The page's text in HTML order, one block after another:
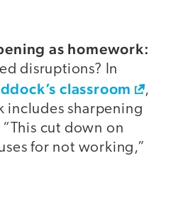
as homework:
disruptions? In
classroom
,
includes sharpening
cut down on
for not working,”